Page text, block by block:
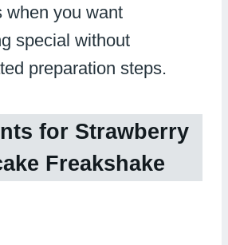
when you want
special without
preparation steps.
for Strawberry
Freakshake